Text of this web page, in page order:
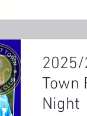
2025/
Town
Night